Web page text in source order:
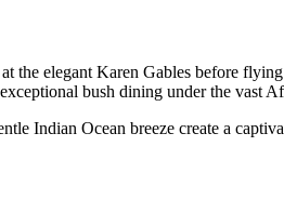
the elegant Karen Gables before
bush dining under the vast
Indian Ocean breeze create a